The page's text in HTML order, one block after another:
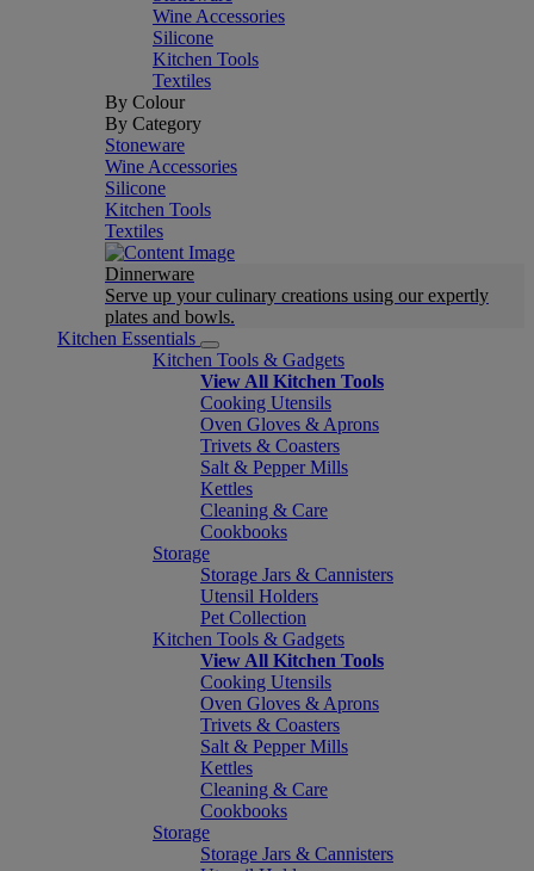
Wine Accessories
Silicone
Kitchen Tools
Textiles
By Colour
By Category
Stoneware
Wine Accessories
Silicone
Kitchen Tools
Textiles
Dinnerware
Serve up your culinary creations using our expertly
plates and bowls.
Kitchen Essentials
Kitchen Tools & Gadgets
View All Kitchen Tools
Cooking Utensils
Oven Gloves & Aprons
Trivets & Coasters
Salt & Pepper Mills
Kettles
Cleaning & Care
Cookbooks
Storage
Storage Jars & Cannisters
Utensil Holders
Pet Collection
Kitchen Tools & Gadgets
View All Kitchen Tools
Cooking Utensils
Oven Gloves & Aprons
Trivets & Coasters
Salt & Pepper Mills
Kettles
Cleaning & Care
Cookbooks
Storage
Storage Jars & Cannisters